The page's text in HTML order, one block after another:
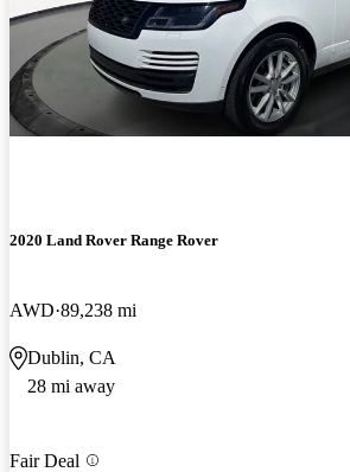
2020 Land Rover Range Rover
AWD 89,238 mi
Dublin, CA
28 mi away
Fair Deal